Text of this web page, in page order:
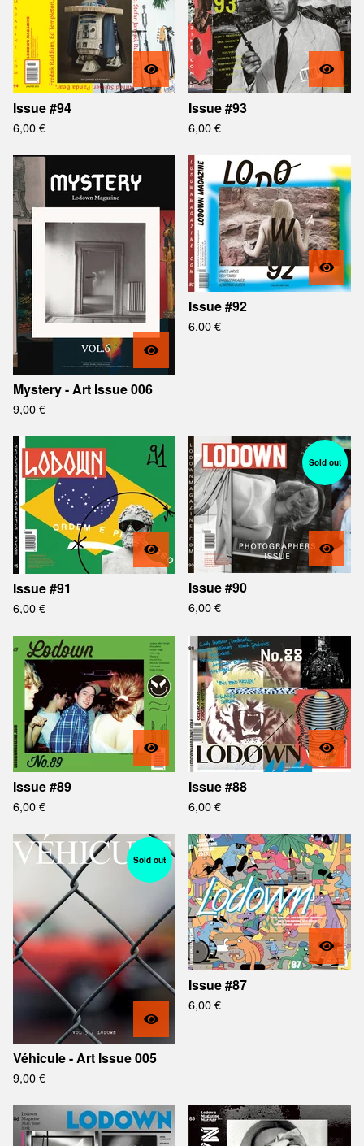
Issue #94
6,00€
Issue #93
6,00€
Mystery - Art Issue 006
9,00€
Issue #92
6,00€
Issue #91
6,00€
Sold out
Issue #90
6,00€
Issue #89
6,00€
Issue #88
6,00€
Sold out
Véhicule - Art Issue 005
9,00€
Issue #87
6,00€